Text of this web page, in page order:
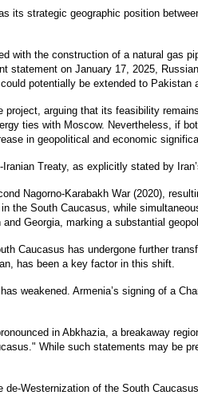
its strategic geographic position
with the construction of a natural gas
statement on January 17, 2025,
potentially be extended to Pakistan
project, arguing that its feasibility
ties with Moscow. Nevertheless, if
in geopolitical and economic
Treaty, as explicitly stated by
Nagorno-Karabakh War (2020),
the South Caucasus, while
Georgia, marking a substantial
Caucasus has undergone further
has been a key factor in this shift.
weakened. Armenia’s signing of a
in Abkhazia, a breakaway
While such statements may be
Westernization of the South